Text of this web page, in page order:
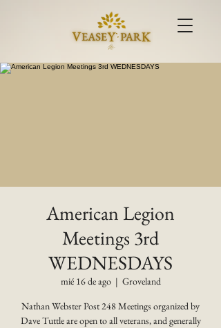
American Legion
Meetings 3rd
WEDNESDAYS
mié 16 de ago
  |
Groveland
Nathan Webster Post 248 Meetings organized by
Dave Tuttle are open to all veterans, and generally